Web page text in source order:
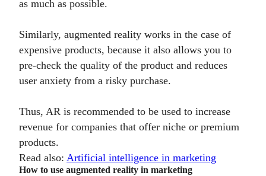
as much as possible.
Similarly, augmented reality works in the case of
expensive products, because it also allows you to
pre-check the quality of the product and reduces
user anxiety from a risky purchase.
Thus, AR is recommended to be used to increase
revenue for companies that offer niche or premium
products.
Read also: Artificial intelligence in marketing
How to use augmented reality in marketing